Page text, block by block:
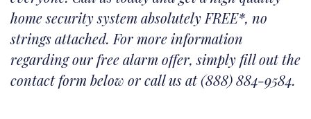
home security system absolutely FREE*, no
strings attached. For more information
regarding our free alarm offer, simply fill out the
contact form below or call us at (888) 884-9584.